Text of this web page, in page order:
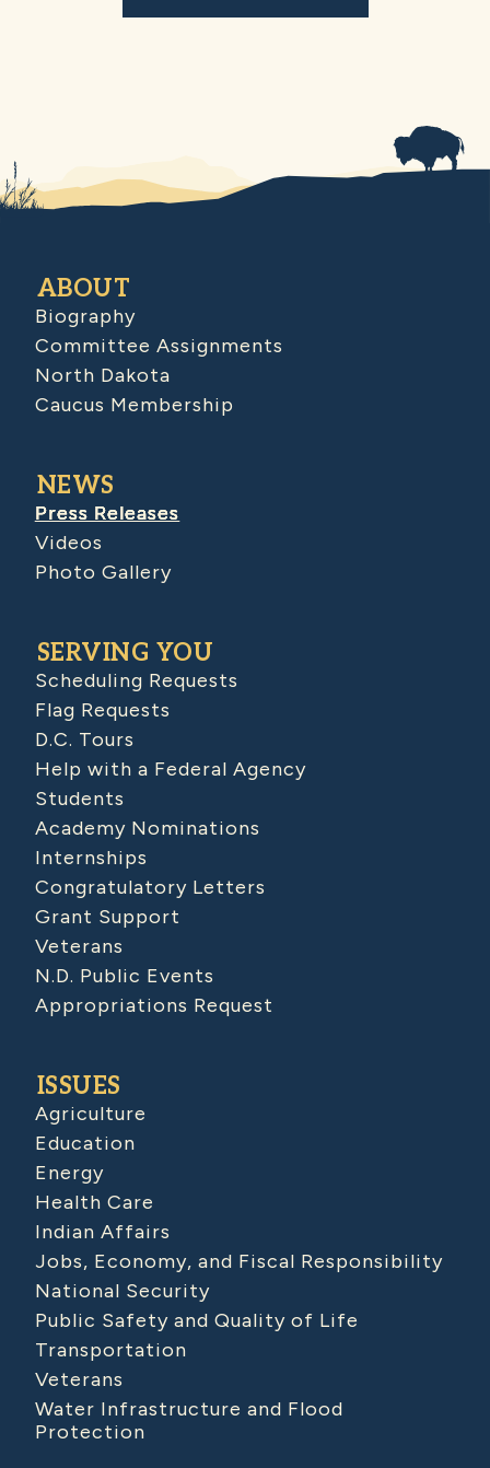
ABOUT
Biography
Committee Assignments
North Dakota
Caucus Membership
NEWS
Press Releases
Videos
Photo Gallery
SERVING YOU
Scheduling Requests
Flag Requests
D.C. Tours
Help with a Federal Agency
Students
Academy Nominations
Internships
Congratulatory Letters
Grant Support
Veterans
N.D. Public Events
Appropriations Request
ISSUES
Agriculture
Education
Energy
Health Care
Indian Affairs
Jobs, Economy, and Fiscal Responsibility
National Security
Public Safety and Quality of Life
Transportation
Veterans
Water Infrastructure and Flood
Protection